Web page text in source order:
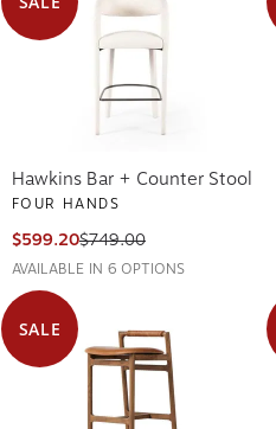
Hawkins Bar + Counter Stool
FOUR HANDS
$599.20$749.00
AVAILABLE IN 6 OPTIONS
SALE